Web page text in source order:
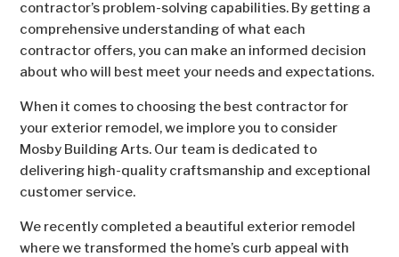
contractor’s problem-solving capabilities. By getting a
comprehensive understanding of what each
contractor offers, you can make an informed decision
about who will best meet your needs and expectations.
When it comes to choosing the best contractor for
your exterior remodel, we implore you to consider
Mosby Building Arts. Our team is dedicated to
delivering high-quality craftsmanship and exceptional
customer service.
We recently completed a beautiful exterior remodel
where we transformed the home’s curb appeal with